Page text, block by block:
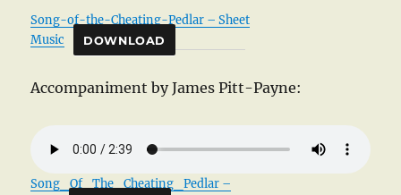
Song-of-the-Cheating-Pedlar – Sheet
Music
DOWNLOAD
Accompaniment by James Pitt-Payne:
Song_Of_The_Cheating_Pedlar –